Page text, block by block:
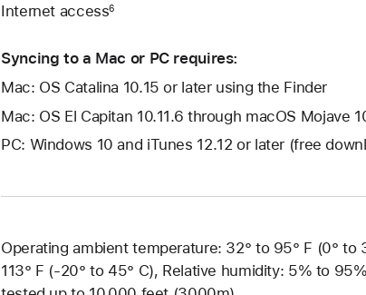
Internet access6
Syncing to a Mac or PC requires:
Mac: OS Catalina 10.15 or later using the Finder
Mac: OS El Capitan 10.11.6 through macOS Mojave
PC: Windows 10 and iTunes 12.12 or later (free
Operating ambient temperature: 32° to 95° F (0°
113° F (-20° to 45° C), Relative humidity: 5% to